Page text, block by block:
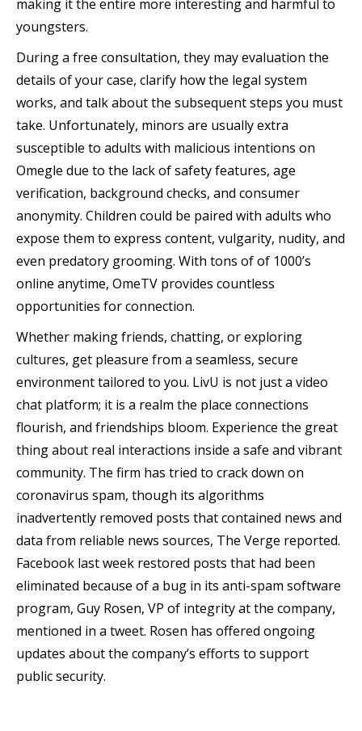
making it the entire more interesting and harmful to
youngsters.
During a free consultation, they may evaluation the
details of your case, clarify how the legal system
works, and talk about the subsequent steps you must
take. Unfortunately, minors are usually extra
susceptible to adults with malicious intentions on
Omegle due to the lack of safety features, age
verification, background checks, and consumer
anonymity. Children could be paired with adults who
expose them to express content, vulgarity, nudity, and
even predatory grooming. With tons of of 1000’s
online anytime, OmeTV provides countless
opportunities for connection.
Whether making friends, chatting, or exploring
cultures, get pleasure from a seamless, secure
environment tailored to you. LivU is not just a video
chat platform; it is a realm the place connections
flourish, and friendships bloom. Experience the great
thing about real interactions inside a safe and vibrant
community. The firm has tried to crack down on
coronavirus spam, though its algorithms
inadvertently removed posts that contained news and
data from reliable news sources, The Verge reported.
Facebook last week restored posts that had been
eliminated because of a bug in its anti-spam software
program, Guy Rosen, VP of integrity at the company,
mentioned in a tweet. Rosen has offered ongoing
updates about the company’s efforts to support
public security.